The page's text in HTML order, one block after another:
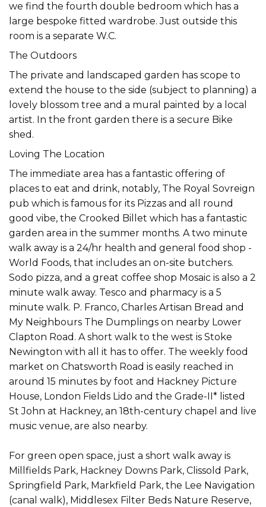
we find the fourth double bedroom which has a
large bespoke fitted wardrobe. Just outside this
room is a separate W.C.
The Outdoors
The private and landscaped garden has scope to
extend the house to the side (subject to planning) a
lovely blossom tree and a mural painted by a local
artist. In the front garden there is a secure Bike
shed.
Loving The Location
The immediate area has a fantastic offering of
places to eat and drink, notably, The Royal Sovreign
pub which is famous for its Pizzas and all round
good vibe, the Crooked Billet which has a fantastic
garden area in the summer months. A two minute
walk away is a 24/hr health and general food shop -
World Foods, that includes an on-site butchers.
Sodo pizza, and a great coffee shop Mosaic is also a 2
minute walk away. Tesco and pharmacy is a 5
minute walk. P. Franco, Charles Artisan Bread and
My Neighbours The Dumplings on nearby Lower
Clapton Road. A short walk to the west is Stoke
Newington with all it has to offer. The weekly food
market on Chatsworth Road is easily reached in
around 15 minutes by foot and Hackney Picture
House, London Fields Lido and the Grade-II* listed
St John at Hackney, an 18th-century chapel and live
music venue, are also nearby.
For green open space, just a short walk away is
Millfields Park, Hackney Downs Park, Clissold Park,
Springfield Park, Markfield Park, the Lee Navigation
(canal walk), Middlesex Filter Beds Nature Reserve,